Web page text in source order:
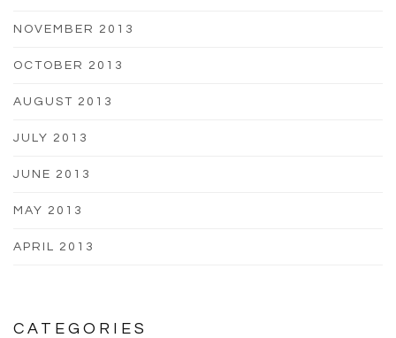
NOVEMBER 2013
OCTOBER 2013
AUGUST 2013
JULY 2013
JUNE 2013
MAY 2013
APRIL 2013
CATEGORIES